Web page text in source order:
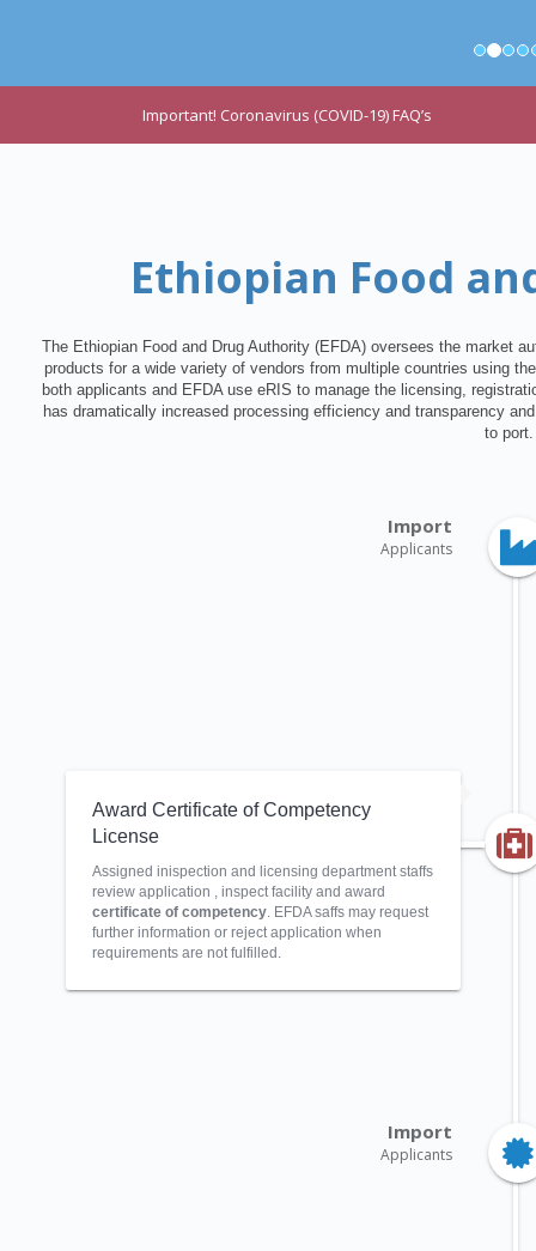
Important! Coronavirus (COVID-19) FAQ’s
Ethiopian Food
The Ethiopian Food and Drug Authority (EFDA) oversees the market
products for a wide variety of vendors from multiple countries using
both applicants and EFDA use eRIS to manage the licensing,
has dramatically increased processing efficiency and transparency
to port.
Import
Applicants
Award Certificate of Competency
License
Assigned inispection and licensing department staffs
review application , inspect facility and award
certificate of competency. EFDA saffs may request
further information or reject application when
requirements are not fulfilled.
Import
Applicants